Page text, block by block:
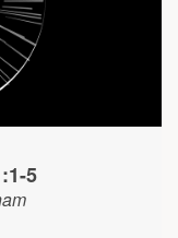
5